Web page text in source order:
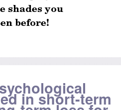
in short-term